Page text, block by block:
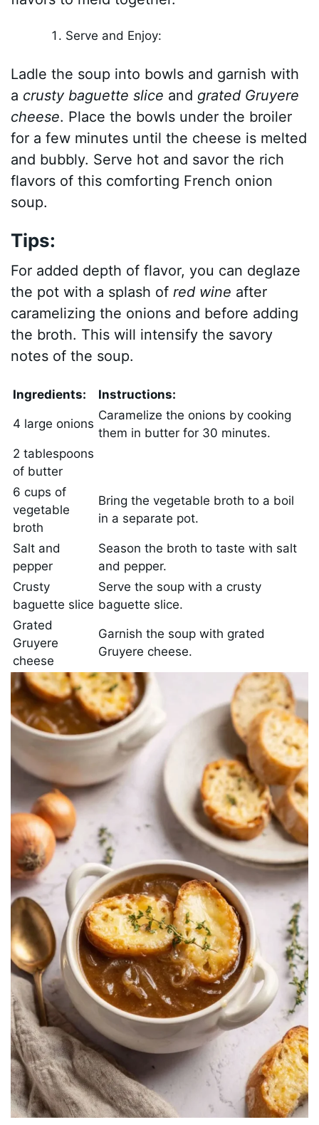
Serve and Enjoy:
Ladle the soup into bowls and garnish with
a crusty baguette slice and grated Gruyere
cheese. Place the bowls under the broiler
for a few minutes until the cheese is melted
and bubbly. Serve hot and savor the rich
flavors of this comforting French onion
soup.
Tips:
For added depth of flavor, you can deglaze
the pot with a splash ofred wine after
caramelizing the onions and before adding
the broth. This will intensify the savory
notes of the soup.
Ingredients: Instructions:
4 large onions
Caramelize the onions by cooking
them in butter for 30 minutes.
2 tablespoons
of butter
6 cups of
vegetable
broth
Bring the vegetable broth to a boil
in a separate pot.
Salt and
pepper
Season the broth to taste with salt
and pepper.
Crusty
baguette slice
Serve the soup with a crusty
baguette slice.
Grated
Gruyere
cheese
Garnish the soup with grated
Gruyere cheese.